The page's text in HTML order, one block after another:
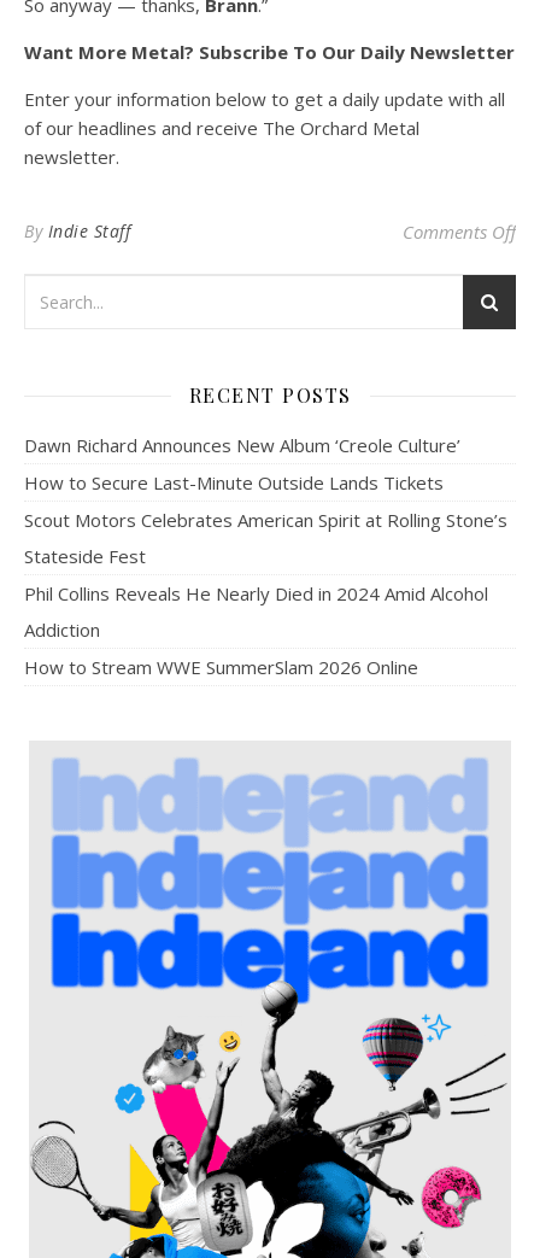
So anyway — thanks, Brann.”
Want More Metal? Subscribe To Our Daily Newsletter
Enter your information below to get a daily update with all
of our headlines and receive The Orchard Metal
newsletter.
By Indie Staff Comments Offon
RECENT POSTS
Dawn Richard Announces New Album ‘Creole Culture’
How to Secure Last-Minute Outside Lands Tickets
Scout Motors Celebrates American Spirit at Rolling Stone’s
Stateside Fest
Phil Collins Reveals He Nearly Died in 2024 Amid Alcohol
Addiction
How to Stream WWE SummerSlam 2026 Online